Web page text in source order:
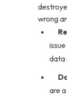
wrong
data
are